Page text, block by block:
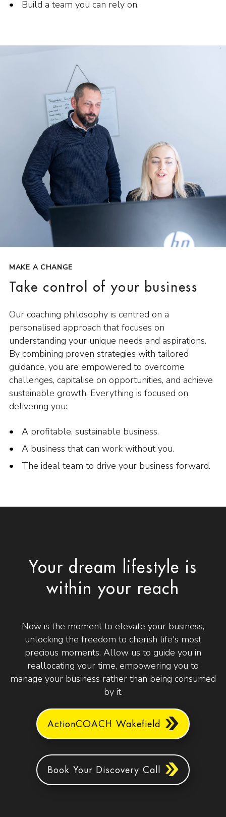
Build a team you can rely on.
MAKE A CHANGE
Take control of your business
Our coaching philosophy is centred on a
personalised approach that focuses on
understanding your unique needs and aspirations.
By combining proven strategies with tailored
guidance, you are empowered to overcome
challenges, capitalise on opportunities, and achieve
sustainable growth. Everything is focused on
delivering you:
A profitable, sustainable business.
A business that can work without you.
The ideal team to drive your business forward.
Your dream lifestyle is
within your reach
Now is the moment to elevate your business,
unlocking the freedom to cherish life's most
precious moments. Allow us to guide you in
reallocating your time, empowering you to
manage your business rather than being consumed
by it.
ActionCOACH Wakefield
Book Your Discovery Call